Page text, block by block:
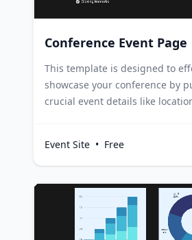
Conference Event Page
This template is designed to
showcase your conference by
crucial event details like
template to highlight key
making it easy for attendees to
information. Companies can
template to promote corporate
sharing details about speakers,
registration processes.
Event Site • Free